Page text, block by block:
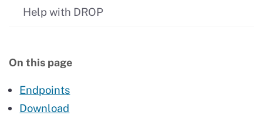
Help with DROP
On this page
Endpoints
Download